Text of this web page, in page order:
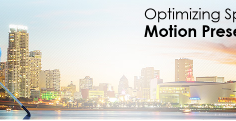
Patient-
Optimizing
Motion
Spinal
Program